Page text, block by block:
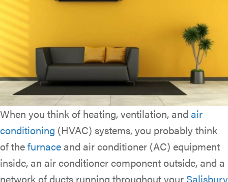
When you think of heating, ventilation, and air
conditioning (HVAC) systems, you probably think
of thefurnace and air conditioner (AC) equipment
inside, an air conditioner component outside, and a
network of ducts running throughout your Salisbury